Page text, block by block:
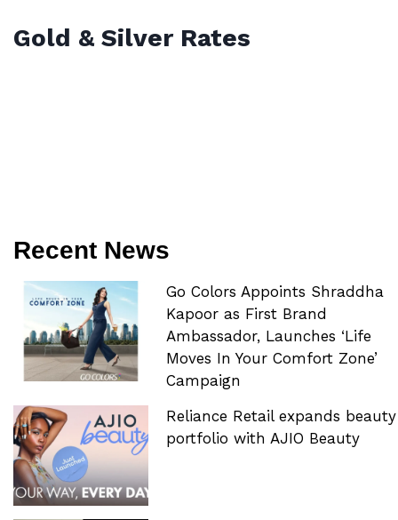
Gold & Silver Rates
Recent News
Go Colors Appoints Shraddha
Kapoor as First Brand
Ambassador, Launches ‘Life
Moves In Your Comfort Zone’
Campaign
Reliance Retail expands beauty
portfolio with AJIO Beauty